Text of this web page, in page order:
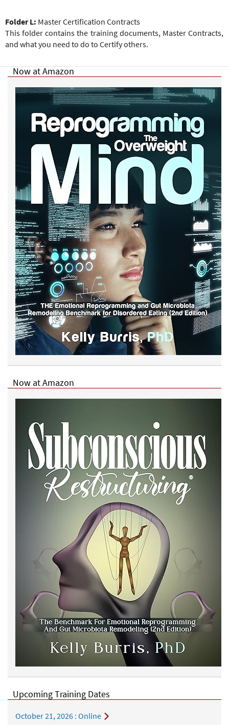
Folder L: Master Certification Contracts
This folder contains the training documents, Master Contracts,
and what you need to do to Certify others.
Now at Amazon
Now at Amazon
Upcoming Training Dates
October 21, 2026 : Online